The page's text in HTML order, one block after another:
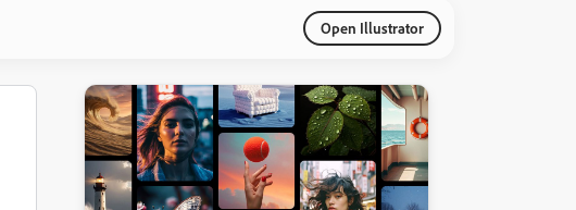
Open Illustrator